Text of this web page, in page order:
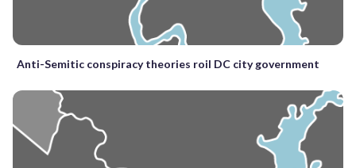
Anti-Semitic conspiracy theories roil DC city government